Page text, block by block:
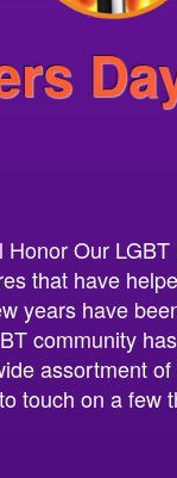
Our LGBT
that have
years have
community
assortment
touch on a few